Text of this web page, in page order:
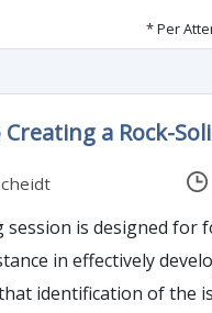
* Per
a Rock-
session is designed for
developing a recall plan. Those who have an existing
of the issue is only the